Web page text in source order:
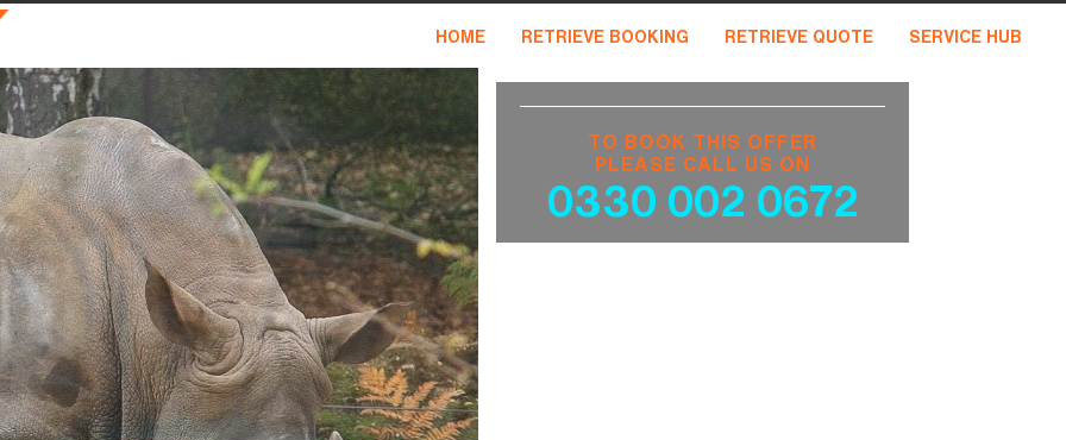
HOME RETRIEVE BOOKING RETRIEVE QUOTE SERVICE HUB
TO BOOK THIS OFFER
PLEASE CALL US ON
0330 002 0672